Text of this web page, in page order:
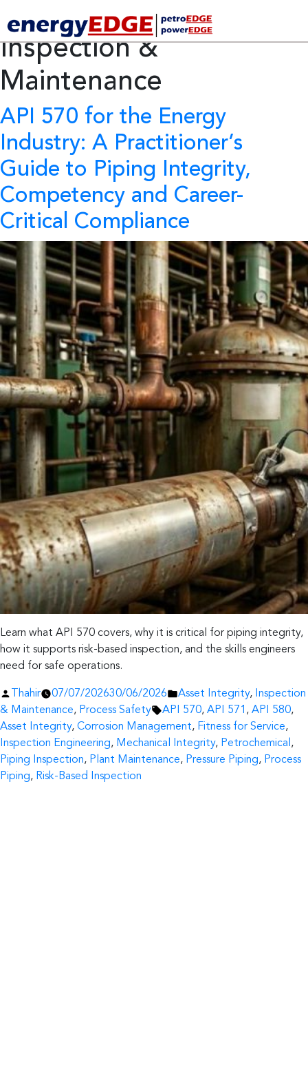
Category Archives:
Inspection &
Maintenance
API 570 for the Energy
Industry: A Practitioner’s
Guide to Piping Integrity,
Competency and Career-
Critical Compliance
Learn what API 570 covers, why it is critical for piping integrity,
how it supports risk-based inspection, and the skills engineers
need for safe operations.
Posted
by
Thahir 07/07/202630/06/2026
Posted
in
Asset Integrity, Inspection
& Maintenance, Process Safety Tags:
API 570, API 571 , API 580,
Asset Integrity, Corrosion Management, Fitness for Service,
Inspection Engineering, Mechanical Integrity, Petrochemical ,
Piping Inspection, Plant Maintenance, Pressure Piping, Process
Piping, Risk-Based Inspection